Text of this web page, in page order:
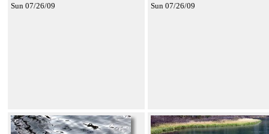
Sun 07/26/09 Sun 07/26/09